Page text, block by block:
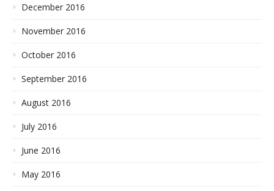
December 2016
November 2016
October 2016
September 2016
August 2016
July 2016
June 2016
May 2016